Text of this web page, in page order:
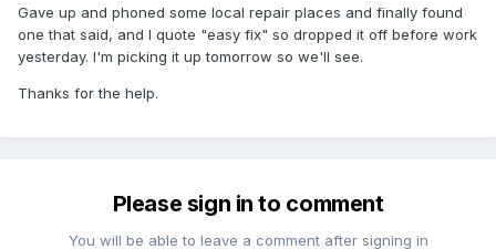
Gave up and phoned some local repair places and finally found
one that said, and I quote "easy fix" so dropped it off before work
yesterday. I'm picking it up tomorrow so we'll see.
Thanks for the help.
Please sign in to comment
You will be able to leave a comment after signing in